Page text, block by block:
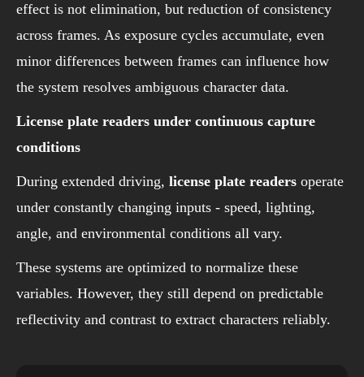
effect is not elimination, but reduction of consistency
across frames. As exposure cycles accumulate, even
minor differences between frames can influence how
the system resolves ambiguous character data.
License plate readers under continuous capture
conditions
During extended driving, license plate readers operate
under constantly changing inputs - speed, lighting,
angle, and environmental conditions all vary.
These systems are optimized to normalize these
variables. However, they still depend on predictable
reflectivity and contrast to extract characters reliably.